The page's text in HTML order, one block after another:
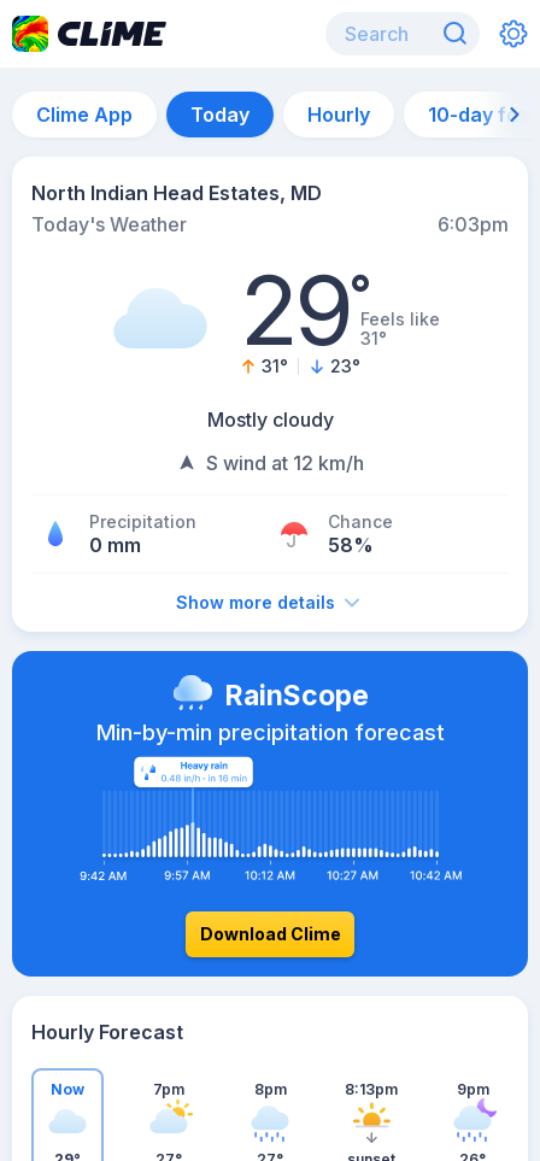
Clime App Today Hourly 10-day
North Indian Head Estates, MD
Today's Weather
6:03pm
29°Feels like
31°
31° 23°
Mostly cloudy
S wind at 12 km/h
Precipitation
0 mm
Chance
58%
Show more details
RainScope
Min-by-min precipitation forecast
Download Clime
Hourly Forecast
Now 7pm 8pm 8:13pm 9pm